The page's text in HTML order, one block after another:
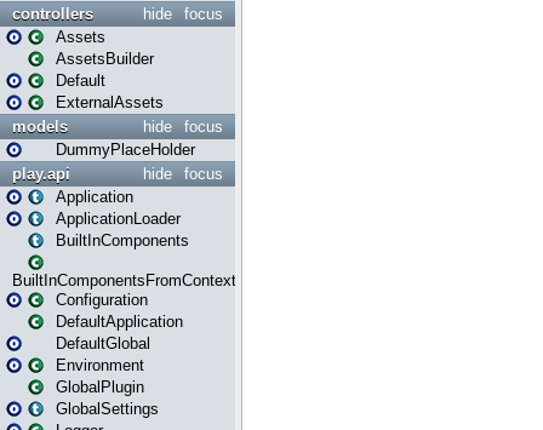
focus
hide
controllers
Assets
AssetsBuilder
Default
ExternalAssets
focus
hide
models
DummyPlaceHolder
focus
hide
play.api
Application
ApplicationLoader
BuiltInComponents
BuiltInComponentsFromContext
Configuration
DefaultApplication
DefaultGlobal
Environment
GlobalPlugin
GlobalSettings